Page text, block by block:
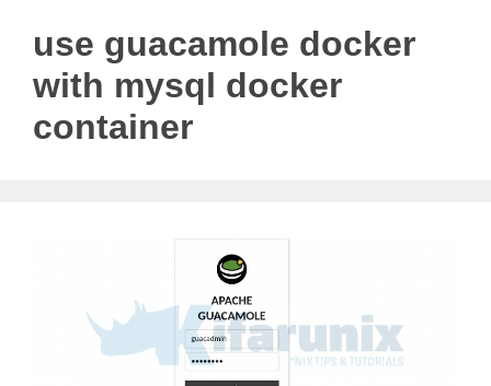
use guacamole docker
with mysql docker
container